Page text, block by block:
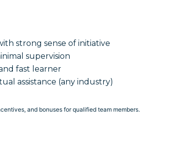
strong sense of initiative
supervision
fast learner
assistance (any industry)
and bonuses for qualified team members.